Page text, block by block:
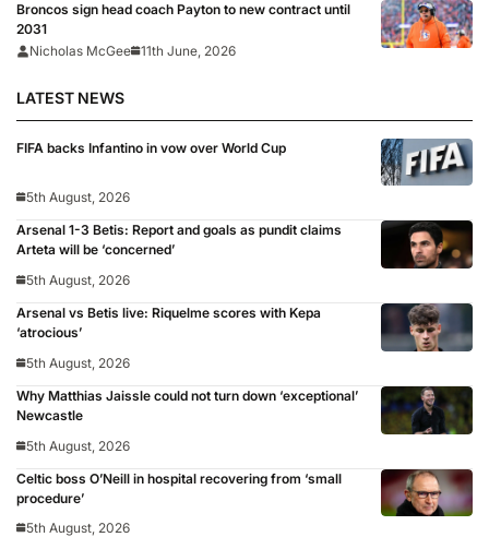
Broncos sign head coach Payton to new contract until
2031
Nicholas McGee 11th June, 2026
LATEST NEWS
FIFA backs Infantino in vow over World Cup
5th August, 2026
Arsenal 1-3 Betis: Report and goals as pundit claims
Arteta will be ‘concerned’
5th August, 2026
Arsenal vs Betis live: Riquelme scores with Kepa
‘atrocious’
5th August, 2026
Why Matthias Jaissle could not turn down ‘exceptional’
Newcastle
5th August, 2026
Celtic boss O’Neill in hospital recovering from ‘small
procedure’
5th August, 2026